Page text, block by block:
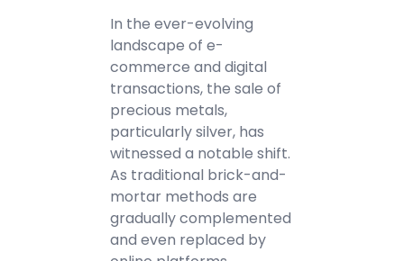
In the ever-evolving
landscape of e-
commerce and digital
transactions, the sale of
precious metals,
particularly silver, has
witnessed a notable shift.
As traditional brick-and-
mortar methods are
gradually complemented
and even replaced by